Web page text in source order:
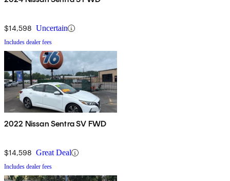
$14,598 Uncertain
Includes dealer fees
2022 Nissan Sentra SV FWD
$14,598 Great Deal
Includes dealer fees